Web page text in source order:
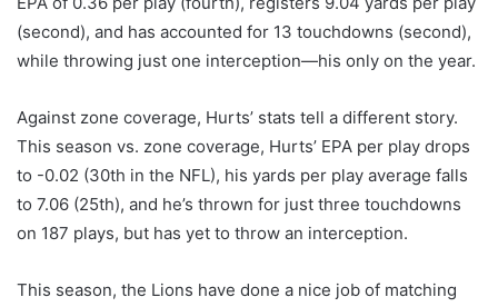
(second), and has accounted for 13 touchdowns (second),
while throwing just one interception—his only on the year.
Against zone coverage, Hurts’ stats tell a different story.
This season vs. zone coverage, Hurts’ EPA per play drops
to -0.02 (30th in the NFL), his yards per play average falls
to 7.06 (25th), and he’s thrown for just three touchdowns
on 187 plays, but has yet to throw an interception.
This season, the Lions have done a nice job of matching